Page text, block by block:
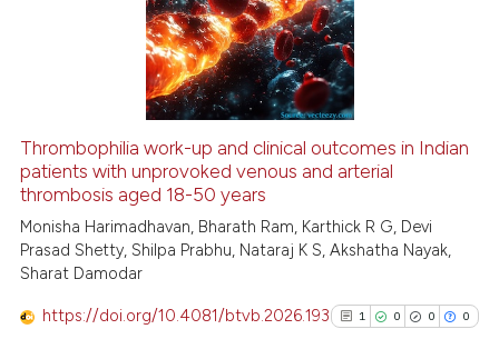
how this article has been
atscite.ai
shows how a scientific paper
been cited by providing the
of the citation, a
describing whether
mentions, or contrasts
Thrombophilia work-up and clinical outcomes in Indian
patients with unprovoked venous and arterial
thrombosis aged 18-50 years
Monisha Harimadhavan, Bharath Ram, Karthick R G, Devi
Prasad Shetty, Shilpa Prabhu, Nataraj K S, Akshatha Nayak,
Sharat Damodar
https://doi.org/10.4081/btvb.2026.193 1 0 0 0